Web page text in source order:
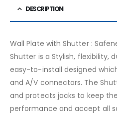
DESCRIPTION
Wall Plate with Shutter :
Shutter is a Stylish, flexibility,
easy-to-install designed
and A/V connectors. The
and protects jacks to keep
performance and accept all